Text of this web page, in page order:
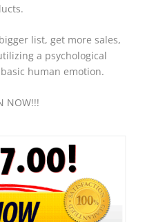
list, get more sales,
a psychological
human emotion.
NOW!!!